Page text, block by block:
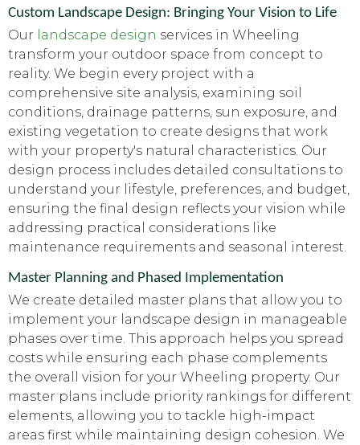
Custom Landscape Design: Bringing Your Vision to Life
Our landscape design services in Wheeling
transform your outdoor space from concept to
reality. We begin every project with a
comprehensive site analysis, examining soil
conditions, drainage patterns, sun exposure, and
existing vegetation to create designs that work
with your property's natural characteristics. Our
design process includes detailed consultations to
understand your lifestyle, preferences, and budget,
ensuring the final design reflects your vision while
addressing practical considerations like
maintenance requirements and seasonal interest.
Master Planning and Phased Implementation
We create detailed master plans that allow you to
implement your landscape design in manageable
phases over time. This approach helps you spread
costs while ensuring each phase complements
the overall vision for your Wheeling property. Our
master plans include priority rankings for different
elements, allowing you to tackle high-impact
areas first while maintaining design cohesion. We